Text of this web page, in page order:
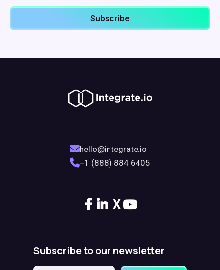
hello@integrate.io
+1 (888) 884 6405
X
Subscribe to our newsletter